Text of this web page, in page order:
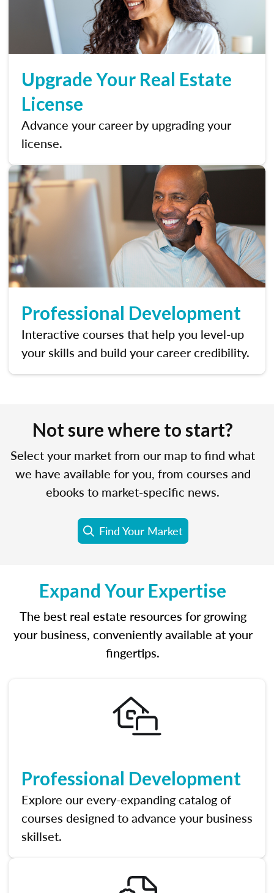
Upgrade Your Real Estate
License
Advance your career by upgrading your
license.
Professional Development
Interactive courses that help you level-up
your skills and build your career credibility.
Not sure where to start?
Select your market from our map to find what
we have available for you, from courses and
ebooks to market-specific news.
Find Your Market
Expand Your Expertise
The best real estate resources for growing
your business, conveniently available at your
fingertips.
Professional Development
Explore our every-expanding catalog of
courses designed to advance your business
skillset.